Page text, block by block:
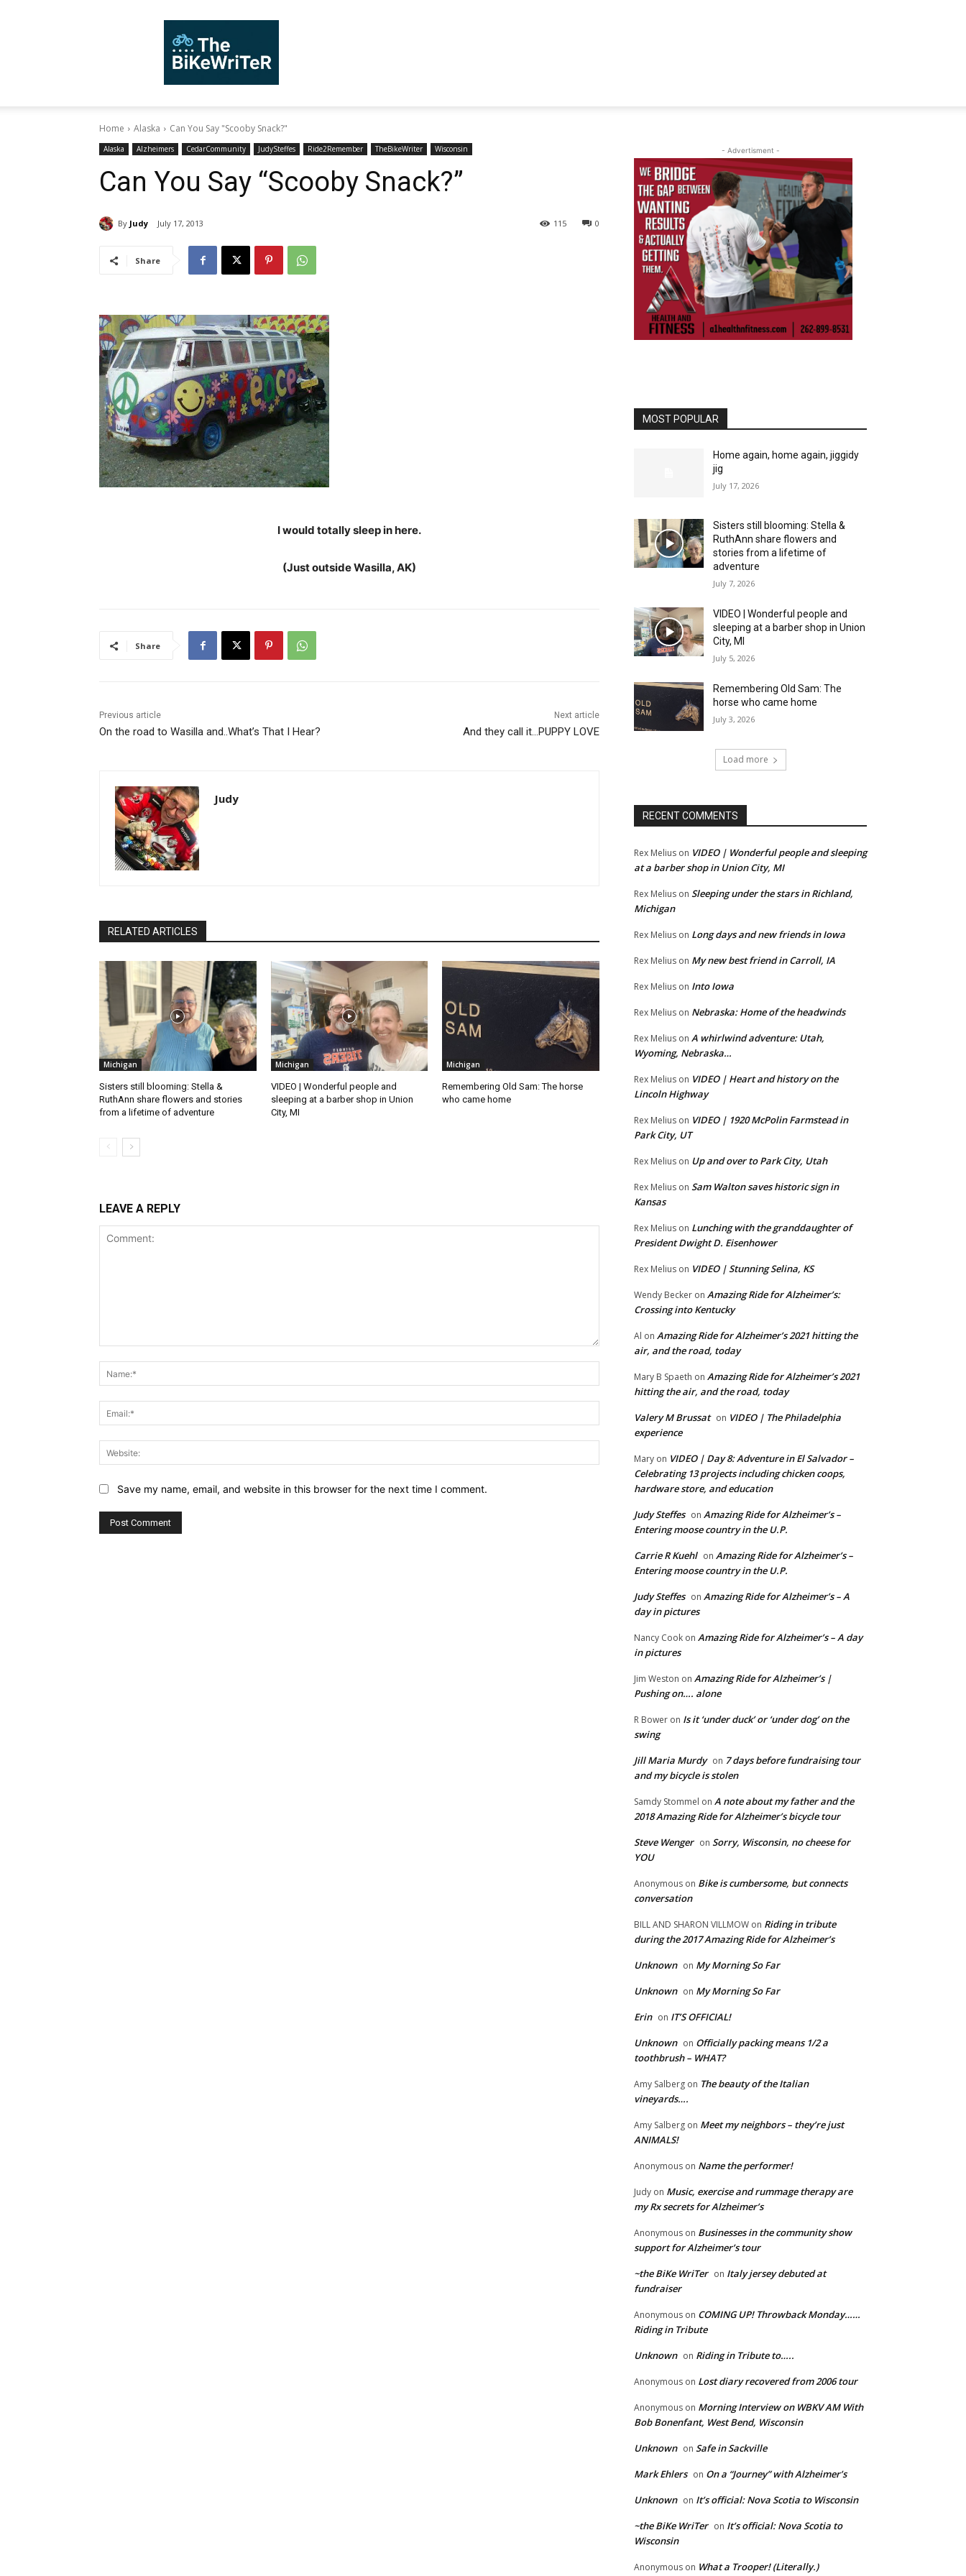
Home Alaska Can You Say "Scooby Snack?"
Alaska Alzheimers CedarCommunity JudySteffes Ride2Remember TheBikeWriter Wisconsin
Can You Say “Scooby Snack?”
By Judy July 17, 2013 0
115
Share
I would totally sleep in here.
(Just outside Wasilla, AK)
Share
Previous article
On the road to Wasilla and..What’s That I Hear?
Next article
And they call it…PUPPY LOVE
Judy
RELATED ARTICLES
Michigan
Sisters still blooming: Stella &
RuthAnn share flowers and stories
from a lifetime of adventure
Michigan
VIDEO | Wonderful people and
sleeping at a barber shop in Union
City, MI
Michigan
Remembering Old Sam: The horse
who came home
LEAVE A REPLY
Save my name, email, and website in this browser for the next time I comment.
- Advertisment -
MOST POPULAR
Home again, home again, jiggidy
jig
July 17, 2026
Sisters still blooming: Stella &
RuthAnn share flowers and
stories from a lifetime of
adventure
July 7, 2026
VIDEO | Wonderful people and
sleeping at a barber shop in Union
City, MI
July 5, 2026
Remembering Old Sam: The
horse who came home
July 3, 2026
Load more
RECENT COMMENTS
Rex Melius on VIDEO | Wonderful people and sleeping
at a barber shop in Union City, MI
Rex Melius on Sleeping under the stars in Richland,
Michigan
Rex Melius on Long days and new friends in Iowa
Rex Melius on My new best friend in Carroll, IA
Rex Melius on Into Iowa
Rex Melius on Nebraska: Home of the headwinds
Rex Melius on A whirlwind adventure: Utah,
Wyoming, Nebraska…
Rex Melius on VIDEO | Heart and history on the
Lincoln Highway
Rex Melius on VIDEO | 1920 McPolin Farmstead in
Park City, UT
Rex Melius on Up and over to Park City, Utah
Rex Melius on Sam Walton saves historic sign in
Kansas
Rex Melius on Lunching with the granddaughter of
President Dwight D. Eisenhower
Rex Melius on VIDEO | Stunning Selina, KS
Wendy Becker on Amazing Ride for Alzheimer’s:
Crossing into Kentucky
Al on Amazing Ride for Alzheimer’s 2021 hitting the
air, and the road, today
Mary B Spaeth on Amazing Ride for Alzheimer’s 2021
hitting the air, and the road, today
Valery M Brussat on VIDEO | The Philadelphia
experience
Mary on VIDEO | Day 8: Adventure in El Salvador –
Celebrating 13 projects including chicken coops,
hardware store, and education
Judy Steffes on Amazing Ride for Alzheimer’s –
Entering moose country in the U.P.
Carrie R Kuehl on Amazing Ride for Alzheimer’s –
Entering moose country in the U.P.
Judy Steffes on Amazing Ride for Alzheimer’s – A
day in pictures
Nancy Cook on Amazing Ride for Alzheimer’s – A day
in pictures
Jim Weston on Amazing Ride for Alzheimer’s |
Pushing on…. alone
R Bower on Is it ‘under duck’ or ‘under dog’ on the
swing
Jill Maria Murdy on 7 days before fundraising tour
and my bicycle is stolen
Samdy Stommel on A note about my father and the
2018 Amazing Ride for Alzheimer’s bicycle tour
Steve Wenger on Sorry, Wisconsin, no cheese for
YOU
Anonymous on Bike is cumbersome, but connects
conversation
BILL AND SHARON VILLMOW on Riding in tribute
during the 2017 Amazing Ride for Alzheimer’s
Unknown on My Morning So Far
Unknown on My Morning So Far
Erin on IT’S OFFICIAL!
Unknown on Officially packing means 1/2 a
toothbrush – WHAT?
Amy Salberg on The beauty of the Italian
vineyards….
Amy Salberg on Meet my neighbors – they’re just
ANIMALS!
Anonymous on Name the performer!
Judy on Music, exercise and rummage therapy are
my Rx secrets for Alzheimer’s
Anonymous on Businesses in the community show
support for Alzheimer’s tour
~the BiKe WriTer on Italy jersey debuted at
fundraiser
Anonymous on COMING UP! Throwback Monday……
Riding in Tribute
Unknown on Riding in Tribute to…..
Anonymous on Lost diary recovered from 2006 tour
Anonymous on Morning Interview on WBKV AM With
Bob Bonenfant, West Bend, Wisconsin
Unknown on Safe in Sackville
Mark Ehlers on On a “Journey” with Alzheimer’s
Unknown on It’s official: Nova Scotia to Wisconsin
~the BiKe WriTer on It’s official: Nova Scotia to
Wisconsin
Anonymous on What a Trooper! (Literally.)